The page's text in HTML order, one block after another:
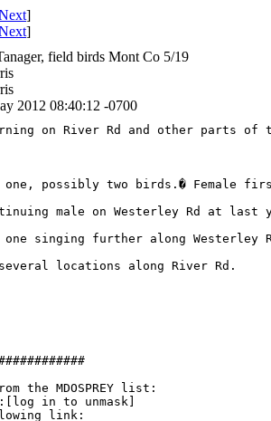
]
]
field birds Mont Co 5/19
2012 08:40:12 -0700
on River Rd and other parts of
- one, possibly two birds.�
male on Westerley Rd at last
one singing further along Westerley
locations along River Rd.
the MDOSPREY list:
in to unmask]